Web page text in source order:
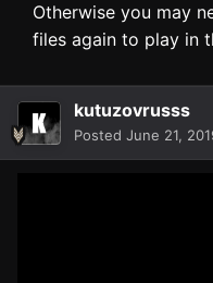
Otherwise you may
files again to play in
kutuzovrusss
Posted June 21,